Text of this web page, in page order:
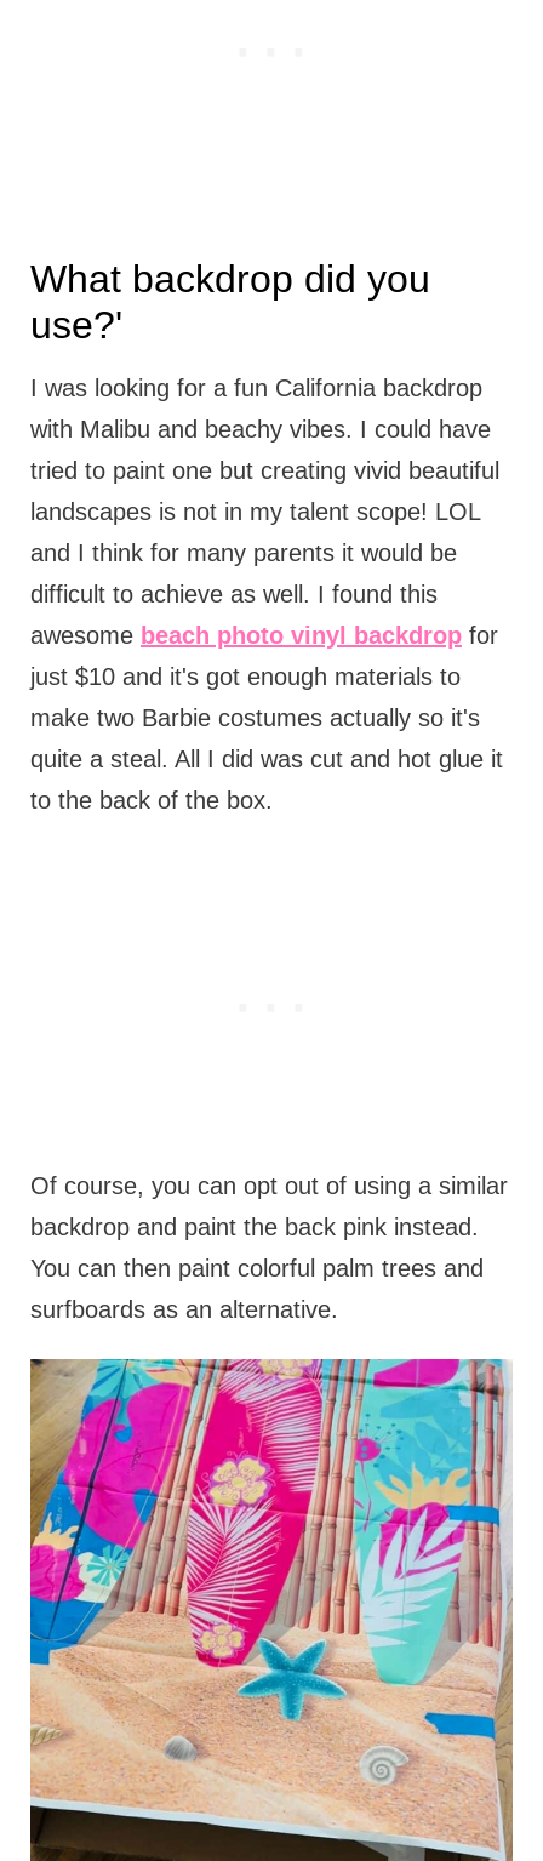
What backdrop did you
use?'
I was looking for a fun California backdrop
with Malibu and beachy vibes. I could have
tried to paint one but creating vivid beautiful
landscapes is not in my talent scope! LOL
and I think for many parents it would be
difficult to achieve as well. I found this
awesome beach photo vinyl backdropfor
just $10 and it's got enough materials to
make two Barbie costumes actually so it's
quite a steal. All I did was cut and hot glue it
to the back of the box.
Of course, you can opt out of using a similar
backdrop and paint the back pink instead.
You can then paint colorful palm trees and
surfboards as an alternative.